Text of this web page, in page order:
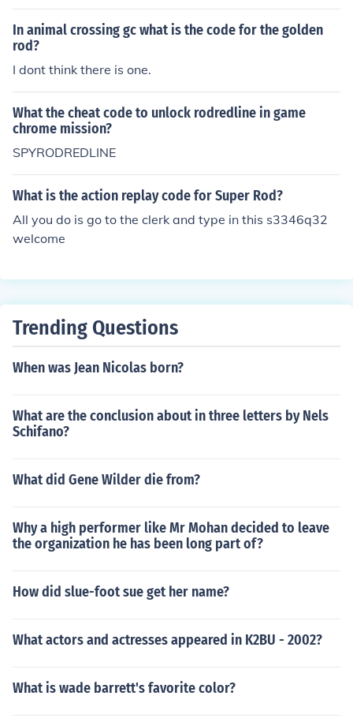
In animal crossing gc what is the code for the golden
rod?
I dont think there is one.
What the cheat code to unlock rodredline in game
chrome mission?
SPYRODREDLINE
What is the action replay code for Super Rod?
All you do is go to the clerk and type in this s3346q32
welcome
Trending Questions
When was Jean Nicolas born?
What are the conclusion about in three letters by Nels
Schifano?
What did Gene Wilder die from?
Why a high performer like Mr Mohan decided to leave
the organization he has been long part of?
How did slue-foot sue get her name?
What actors and actresses appeared in K2BU - 2002?
What is wade barrett's favorite color?